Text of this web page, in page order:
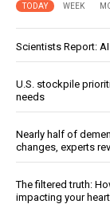
TODAY WEEK
Scientists Report:
U.S. stockpile
needs
Nearly half of
changes, experts
The filtered truth:
impacting your